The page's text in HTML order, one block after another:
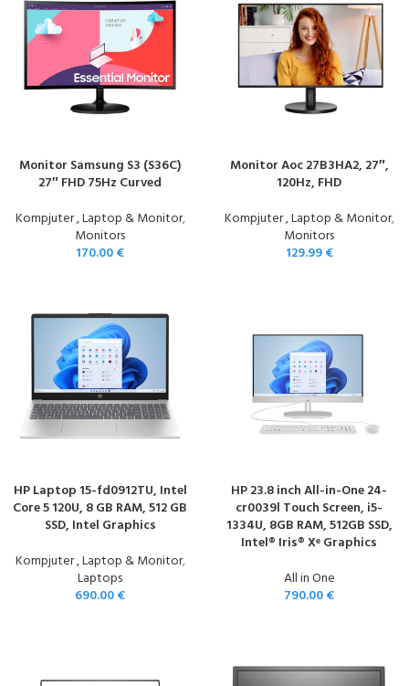
Monitor Samsung S3 (S36C)
27″ FHD 75Hz Curved
Kompjuter , Laptop & Monitor,
Monitors
170.00€
Monitor Aoc 27B3HA2, 27″,
120Hz, FHD
Kompjuter , Laptop & Monitor,
Monitors
129.99€
HP Laptop 15-fd0912TU, Intel
Core 5 120U, 8 GB RAM, 512 GB
SSD, Intel Graphics
Kompjuter , Laptop & Monitor,
Laptops
690.00€
HP 23.8 inch All-in-One 24-
cr0039l Touch Screen, i5-
1334U, 8GB RAM, 512GB SSD,
Intel® Iris® Xᵉ Graphics
All in One
790.00€